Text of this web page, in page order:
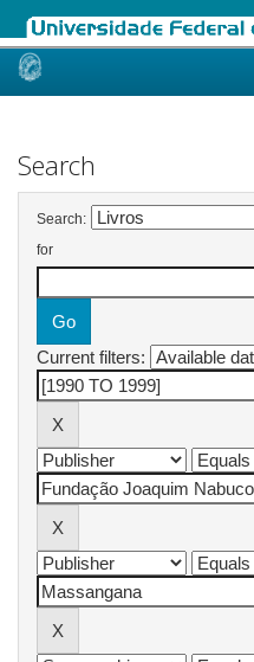
Skip
Search
Search:
for
Current filters: